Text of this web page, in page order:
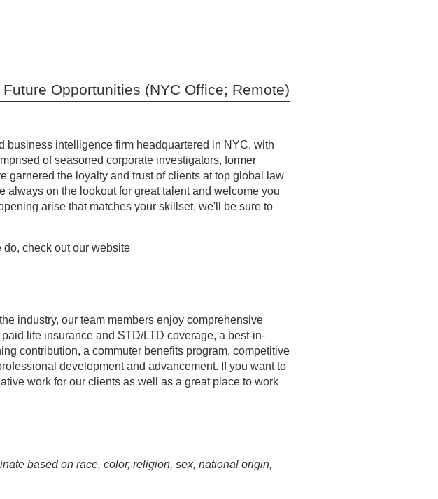
Future Opportunities (NYC Office; Remote)
intelligence firm headquartered in NYC, with
of seasoned corporate investigators, former
garnered the loyalty and trust of clients at top global law
always on the lookout for great talent and welcome you
arise that matches your skillset, we'll be sure to
do, check out our website
industry, our team members enjoy comprehensive
life insurance and STD/LTD coverage, a best-in-
contribution, a commuter benefits program, competitive
development and advancement. If you want to
work for our clients as well as a great place to work
based on race, color, religion, sex, national origin,